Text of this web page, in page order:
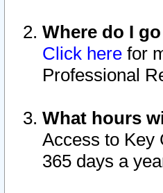
Where do I
Click here for
Professional
What hours
Access to Key
365 days a